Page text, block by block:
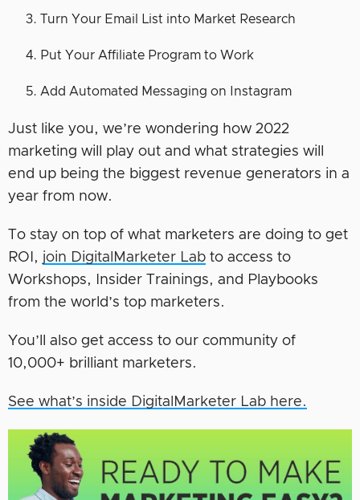
Turn Your Email List into Market Research
Put Your Affiliate Program to Work
Add Automated Messaging on Instagram
Just like you, we’re wondering how 2022
marketing will play out and what strategies will
end up being the biggest revenue generators in a
year from now.
To stay on top of what marketers are doing to get
ROI, join DigitalMarketer Lab to access to
Workshops, Insider Trainings, and Playbooks
from the world’s top marketers.
You’ll also get access to our community of
10,000+ brilliant marketers.
See what’s inside DigitalMarketer Lab here.